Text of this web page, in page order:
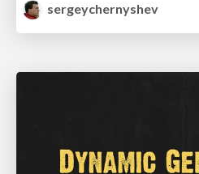
sergeychernyshev